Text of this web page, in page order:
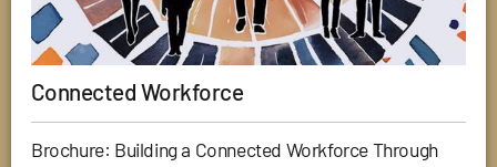
Connected Workforce
Brochure: Building a Connected Workforce Through